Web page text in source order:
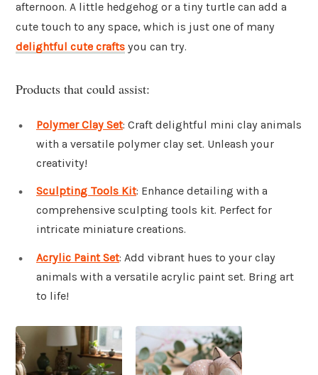
afternoon. A little hedgehog or a tiny turtle can add a
cute touch to any space, which is just one of many
delightful cute crafts you can try.
Products that could assist:
Polymer Clay Set: Craft delightful mini clay animals
with a versatile polymer clay set. Unleash your
creativity!
Sculpting Tools Kit: Enhance detailing with a
comprehensive sculpting tools kit. Perfect for
intricate miniature creations.
Acrylic Paint Set: Add vibrant hues to your clay
animals with a versatile acrylic paint set. Bring art
to life!